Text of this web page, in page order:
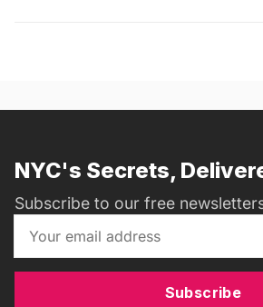
NYC's Secrets,
Subscribe to our free
Subscribe